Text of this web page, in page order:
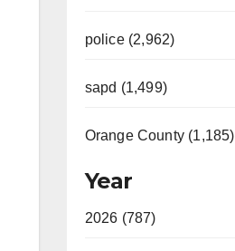
police (2,962)
sapd (1,499)
Orange County (1,185)
Year
2026 (787)